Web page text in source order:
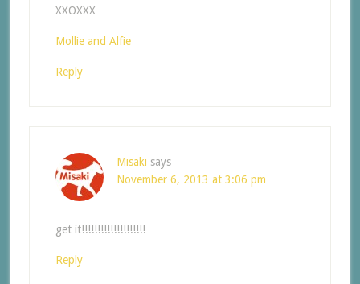
XXOXXX
Mollie and Alfie
Reply
Misaki says
November 6, 2013 at 3:06 pm
get it!!!!!!!!!!!!!!!!!!!!
Reply